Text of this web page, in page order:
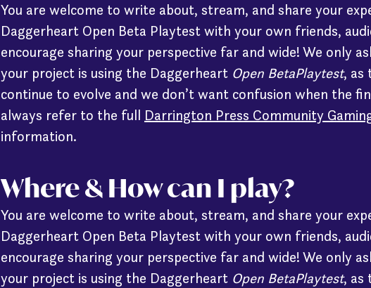
You are welcome to write about, stream, and share your
Daggerheart Open Beta Playtest with your own friends,
encourage sharing your perspective far and wide! We only
your project is using the Daggerheart Open BetaPlaytest, as
continue to evolve and we don’t want confusion when the
always refer to the full Darrington Press Community
information.
Where & How can I play?
You are welcome to write about, stream, and share your
Daggerheart Open Beta Playtest with your own friends,
encourage sharing your perspective far and wide! We only
your project is using the Daggerheart Open BetaPlaytest, as